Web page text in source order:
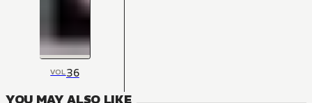
VOL36
YOU MAY ALSO LIKE